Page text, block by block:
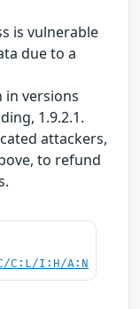
is vulnerable
due to a
in versions
1.9.2.1.
attackers,
to refund
C:L/I:H/A:N